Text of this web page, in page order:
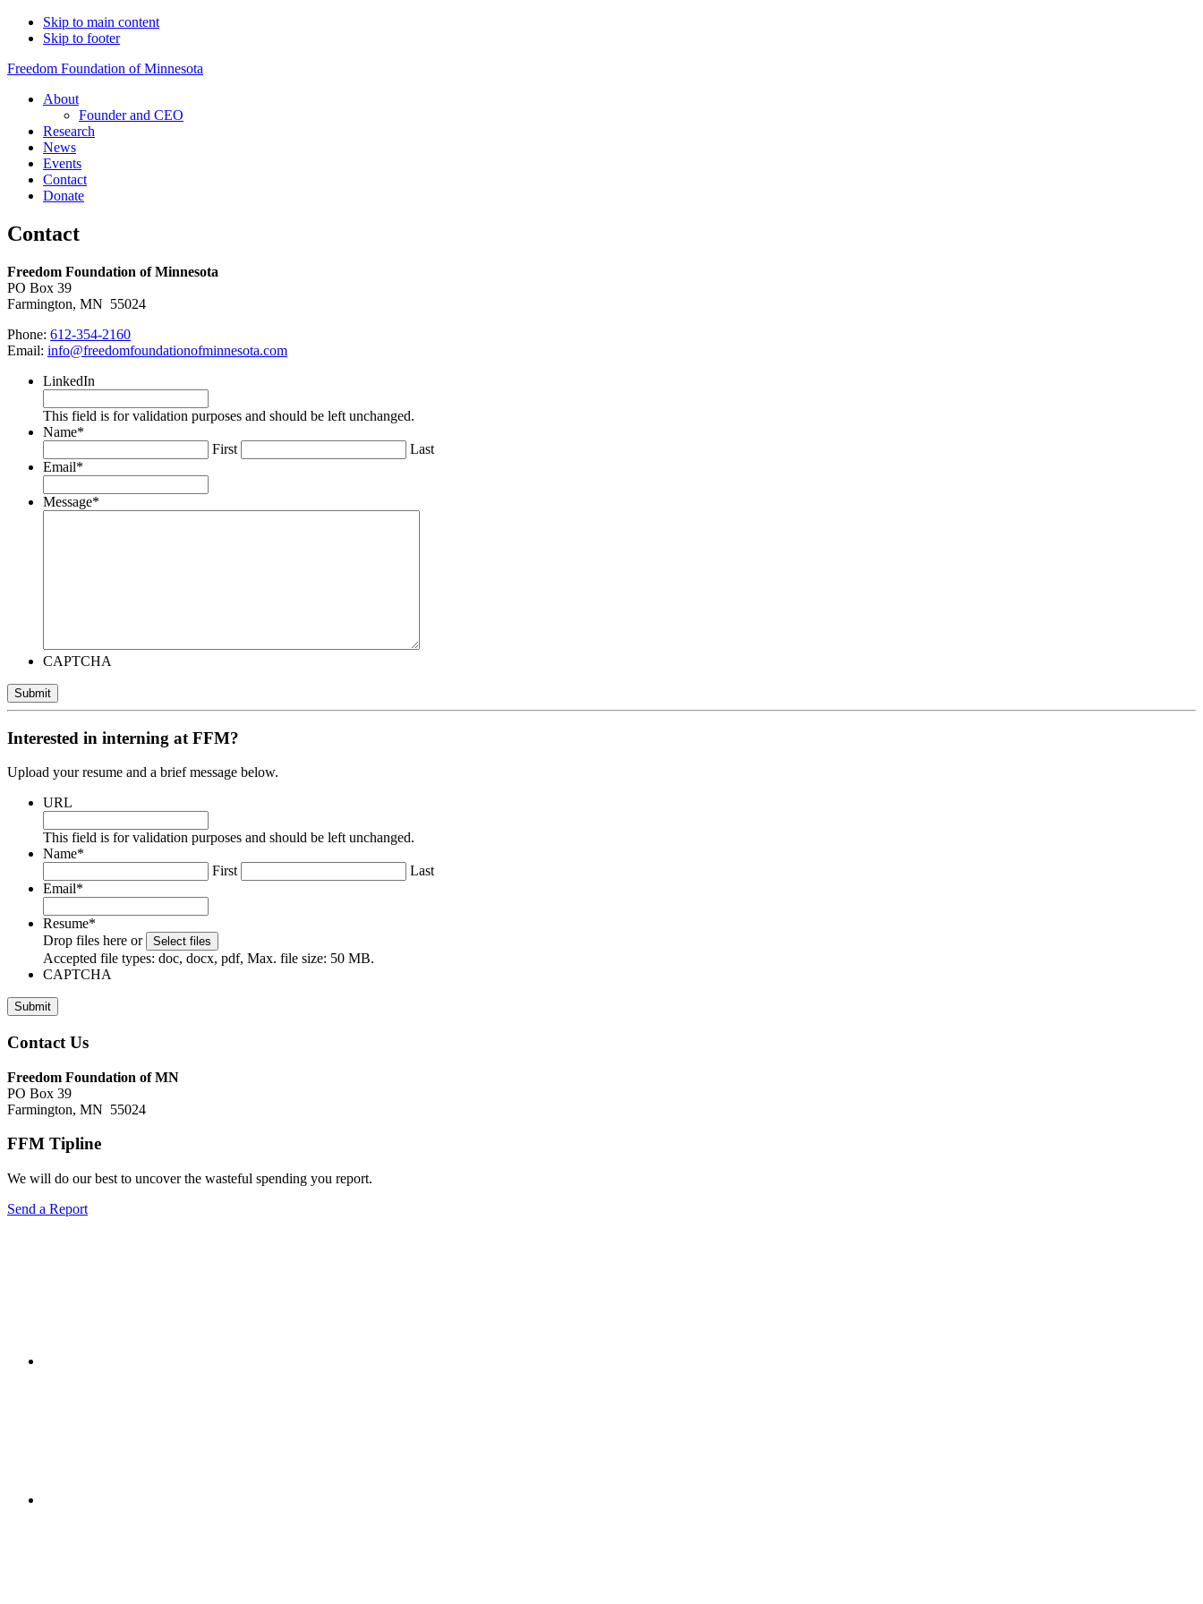
Skip to main content
Skip to footer
Freedom Foundation of Minnesota
About
Founder and CEO
Research
News
Events
Contact
Donate
Contact
Freedom Foundation of Minnesota
PO Box 39
Farmington, MN 55024
Phone: 612-354-2160
Email: info@freedomfoundationofminnesota.com
LinkedIn
This field is for validation purposes and should be left unchanged.
Name*
First
Last
Email*
Message*
CAPTCHA
Submit
Interested in interning at FFM?
Upload your resume and a brief message below.
URL
This field is for validation purposes and should be left unchanged.
Name*
First
Last
Email*
Resume*
Drop files here or
Select files
Accepted file types: doc, docx, pdf, Max. file size: 50 MB.
CAPTCHA
Submit
Footer
Contact Us
Freedom Foundation of MN
PO Box 39
Farmington, MN 55024
FFM Tipline
We will do our best to uncover the wasteful spending you report.
Send a Report